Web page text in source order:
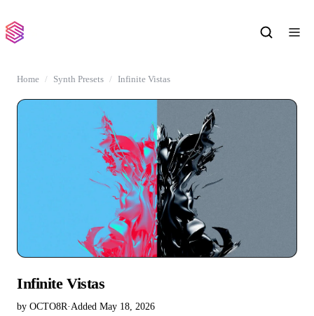
Home Synth Presets Infinite Vistas
Infinite Vistas
by OCTO8R· Added May 18, 2026